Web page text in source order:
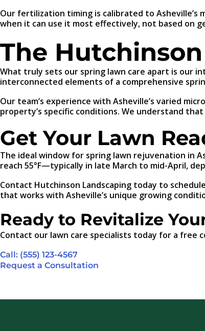
Our fertilization timing is calibrated to Asheville’s
when it can use it most effectively, not based on
The
What truly sets our spring lawn care apart is our
interconnected elements of a comprehensive
Our team’s experience with Asheville’s varied
property’s specific conditions. We understand
Get Your Lawn
The ideal window for spring lawn rejuvenation in
reach 55°F—typically in late March to mid-April,
Contact Hutchinson Landscaping today to
that works with Asheville’s unique growing
Ready to Revitalize
Contact our lawn care specialists today for a free
Call: (555) 123-4567
Request a Consultation